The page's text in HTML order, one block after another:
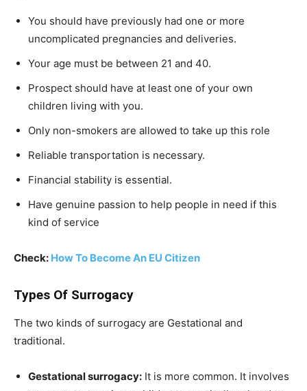
You should have previously had one or more
uncomplicated pregnancies and deliveries.
Your age must be between 21 and 40.
Prospect should have at least one of your own
children living with you.
Only non-smokers are allowed to take up this role
Reliable transportation is necessary.
Financial stability is essential.
Have genuine passion to help people in need if this
kind of service
Check: How To Become An EU Citizen
Types Of Surrogacy
The two kinds of surrogacy are Gestational and
traditional.
Gestational surrogacy: It is more common. It involves